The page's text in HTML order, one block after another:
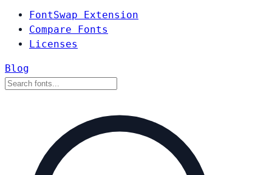
FontSwap Extension
Compare Fonts
Licenses
Blog